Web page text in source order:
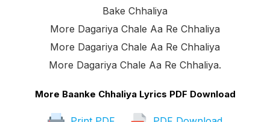
Bake Chhaliya
More Dagariya Chale Aa Re Chhaliya
More Dagariya Chale Aa Re Chhaliya
More Dagariya Chale Aa Re Chhaliya.
More Baanke Chhaliya Lyrics PDF Download